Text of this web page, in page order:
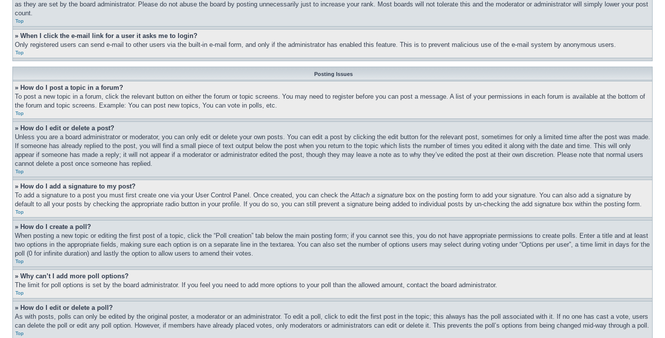
as they are set by the board administrator. Please do not abuse the board by posting unnecessarily just to increase your rank. Most boards will not tolerate this and the moderator or administrator will simply lower your post
count.
Top
» When I click the e-mail link for a user it asks me to login?
Only registered users can send e-mail to other users via the built-in e-mail form, and only if the administrator has enabled this feature. This is to prevent malicious use of the e-mail system by anonymous users.
Top
Posting Issues
» How do I post a topic in a forum?
To post a new topic in a forum, click the relevant button on either the forum or topic screens. You may need to register before you can post a message. A list of your permissions in each forum is available at the bottom of
the forum and topic screens. Example: You can post new topics, You can vote in polls, etc.
Top
» How do I edit or delete a post?
Unless you are a board administrator or moderator, you can only edit or delete your own posts. You can edit a post by clicking the edit button for the relevant post, sometimes for only a limited time after the post was made.
If someone has already replied to the post, you will find a small piece of text output below the post when you return to the topic which lists the number of times you edited it along with the date and time. This will only
appear if someone has made a reply; it will not appear if a moderator or administrator edited the post, though they may leave a note as to why they’ve edited the post at their own discretion. Please note that normal users
cannot delete a post once someone has replied.
Top
» How do I add a signature to my post?
To add a signature to a post you must first create one via your User Control Panel. Once created, you can check theAttach a signature box on the posting form to add your signature. You can also add a signature by
default to all your posts by checking the appropriate radio button in your profile. If you do so, you can still prevent a signature being added to individual posts by un-checking the add signature box within the posting form.
Top
» How do I create a poll?
When posting a new topic or editing the first post of a topic, click the “Poll creation” tab below the main posting form; if you cannot see this, you do not have appropriate permissions to create polls. Enter a title and at least
two options in the appropriate fields, making sure each option is on a separate line in the textarea. You can also set the number of options users may select during voting under “Options per user”, a time limit in days for the
poll (0 for infinite duration) and lastly the option to allow users to amend their votes.
Top
» Why can’t I add more poll options?
The limit for poll options is set by the board administrator. If you feel you need to add more options to your poll than the allowed amount, contact the board administrator.
Top
» How do I edit or delete a poll?
As with posts, polls can only be edited by the original poster, a moderator or an administrator. To edit a poll, click to edit the first post in the topic; this always has the poll associated with it. If no one has cast a vote, users
can delete the poll or edit any poll option. However, if members have already placed votes, only moderators or administrators can edit or delete it. This prevents the poll’s options from being changed mid-way through a poll.
Top